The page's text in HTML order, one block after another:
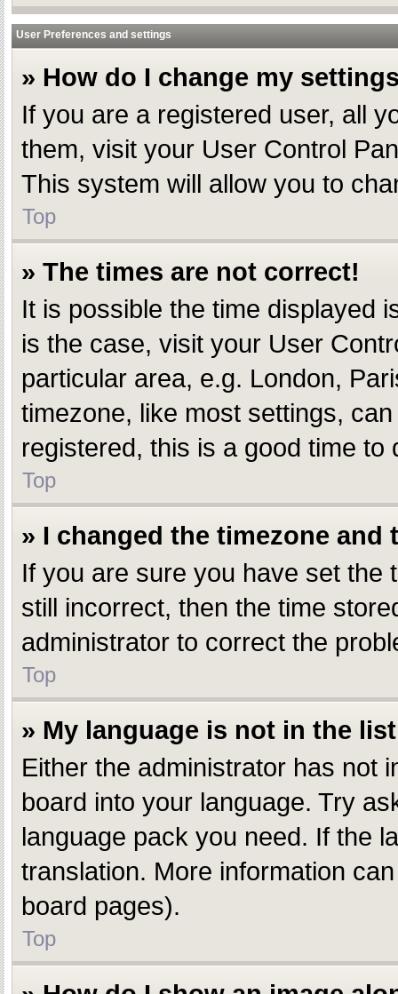
User Preferences and settings
» How do I change my
If you are a registered user, all
them, visit your User Control
This system will allow you to
Top
» The times are not correct!
It is possible the time displayed
is the case, visit your User
particular area, e.g. London,
timezone, like most settings,
registered, this is a good time to
Top
» I changed the timezone
If you are sure you have set the
still incorrect, then the time
administrator to correct the
Top
» My language is not in the
Either the administrator has not
board into your language. Try
language pack you need. If the
translation. More information
board pages).
Top